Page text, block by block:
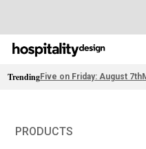
TrendingFive on Friday: August 7th
PRODUCTS